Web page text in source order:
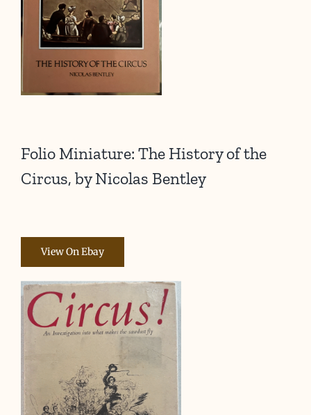
Folio Miniature: The History of the
Circus, by Nicolas Bentley
View On Ebay